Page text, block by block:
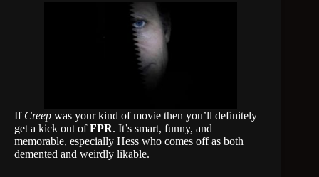
If Creep was your kind of movie then you’ll definitely
get a kick out ofFPR. It’s smart, funny, and
memorable, especially Hess who comes off as both
demented and weirdly likable.